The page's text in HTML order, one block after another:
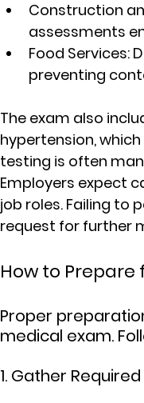
Construction
assessments
Food Services:
preventing
The exam also
hypertension,
testing is often
Employers expect
job roles. Failing to
request for further
How to
Proper
medical exam.
1. Gather